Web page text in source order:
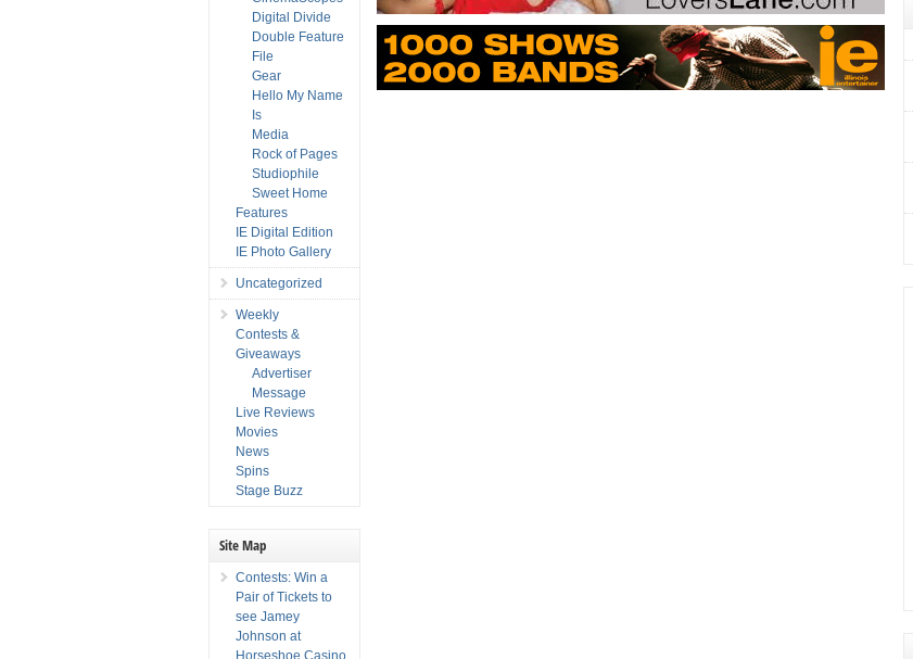
Digital Divide
Double Feature
File
Gear
Hello My Name
Is
Media
Rock of Pages
Studiophile
Sweet Home
Features
IE Digital Edition
IE Photo Gallery
Uncategorized
Weekly
Contests &
Giveaways
Advertiser
Message
Live Reviews
Movies
News
Spins
Stage Buzz
Site Map
Contests: Win a
Pair of Tickets to
see Jamey
Johnson at
Horseshoe Casino